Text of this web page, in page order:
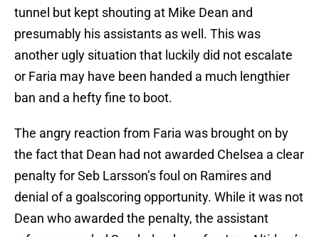
tunnel but kept shouting at Mike Dean and
presumably his assistants as well. This was
another ugly situation that luckily did not escalate
or Faria may have been handed a much lengthier
ban and a hefty fine to boot.
The angry reaction from Faria was brought on by
the fact that Dean had not awarded Chelsea a clear
penalty for Seb Larsson’s foul on Ramires and
denial of a goalscoring opportunity. While it was not
Dean who awarded the penalty, the assistant